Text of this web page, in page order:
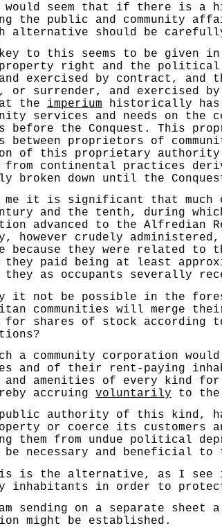
seem that if there is a
the public and community
alternative should be
this seems to be given in
property right and the
and exercised by contract,
or surrender, and exercised
the imperium historically has
services and needs on
before the Conquest. This
between proprietors of
of this proprietary authority
from continental practices
broken down until the
is significant that much of
and the tenth, during
advanced to the Alfredian
however crudely
because they were related
paid being at least
they as occupants severally
be possible in the
communities will merge
for shares of stock
community corporation
and of their rent-paying
and amenities of every kind
accruing voluntarily to
authority of this kind,
or coerce its customers
them from undue political
be necessary and beneficial
the alternative, as I see it,
inhabitants in order to
on a separate sheet a
might be established.